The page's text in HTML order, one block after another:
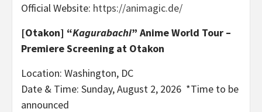
Official Website: https://animagic.de/
[Otakon] “Kagurabachi” Anime World Tour –
Premiere Screening at Otakon
Location: Washington, DC
Date & Time: Sunday, August 2, 2026 *Time to be
announced